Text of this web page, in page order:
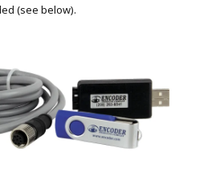
(see below).